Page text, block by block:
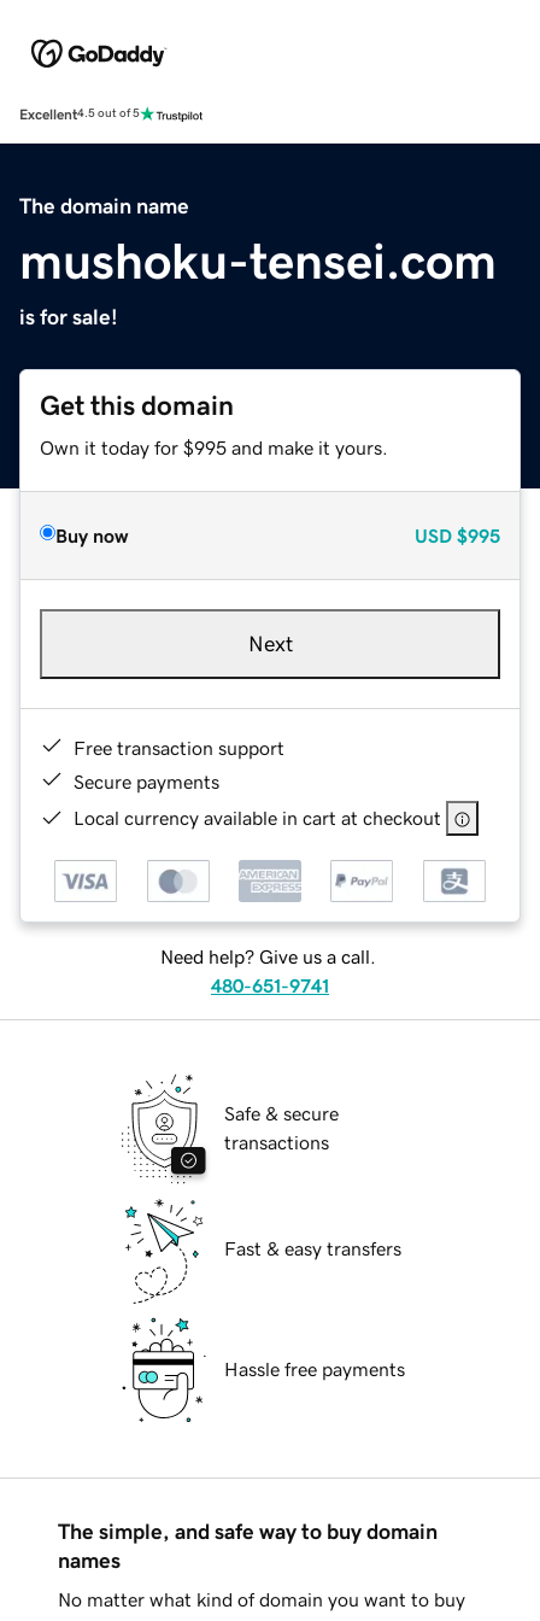
Excellent4.5 out of 5
The domain name
mushoku-tensei.com
is for sale!
Get this domain
Own it today for $995 and make it yours.
Buy now USD $995
Next
Free transaction support
Secure payments
Local currency available in cart at checkout
Need help? Give us a call.
480-651-9741
Safe & secure
transactions
Fast & easy transfers
Hassle free payments
The simple, and safe way to buy domain
names
No matter what kind of domain you want to buy